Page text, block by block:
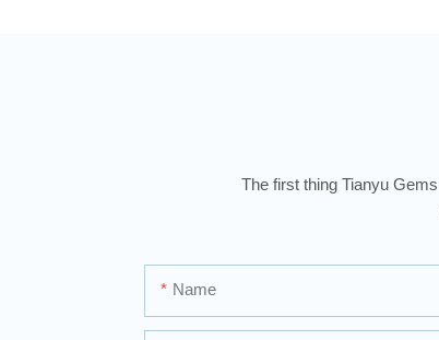
The first thing Tianyu
Name